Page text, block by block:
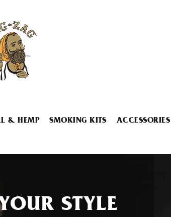
& HEMP SMOKING KITS ACCESSORIES
STYLE